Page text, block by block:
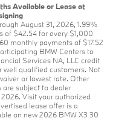
Available or Lease at
August 31, 2026, 1.99%
of $42.54 for every $1,000
monthly payments of $17.52
BMW Centers to
Services NA, LLC credit
well qualified customers. Not
or lowest rate. Other
are subject to dealer
Visit your authorized
lease offer is a
on new 2026 BMW X3 30